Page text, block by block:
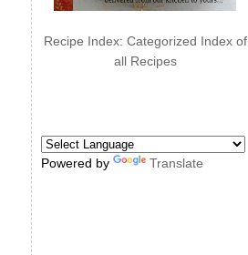
Recipe Index: Categorized Index of
all Recipes
Powered by Translate